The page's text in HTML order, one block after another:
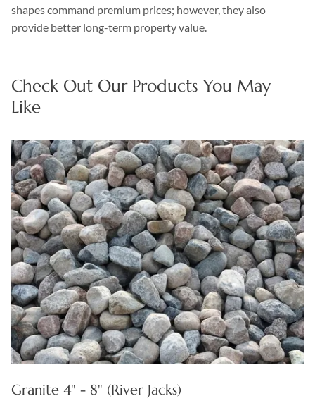
shapes command premium prices; however, they also
provide better long-term property value.
Check Out Our Products You May
Like
Granite 4" - 8" (River Jacks)